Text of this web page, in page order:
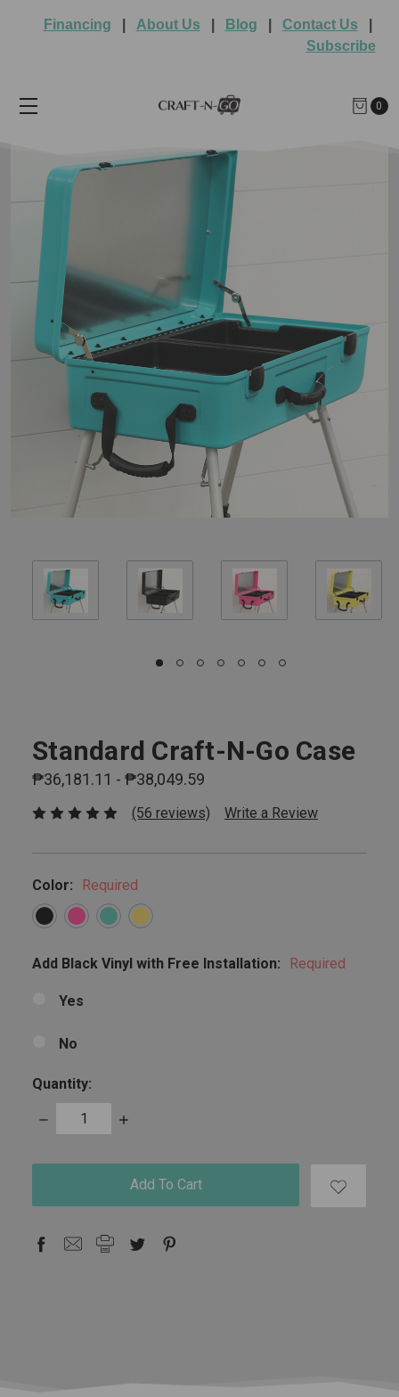
Financing About Us Blog Contact Us
Subscribe
0
Standard Craft-N-Go Case
₱36,181.11 - ₱38,049.59
(56 reviews) Write a Review
Color: Required
Add Black Vinyl with Free Installation: Required
Yes
No
Quantity:
Decrease
Quantity:
Increase
stock